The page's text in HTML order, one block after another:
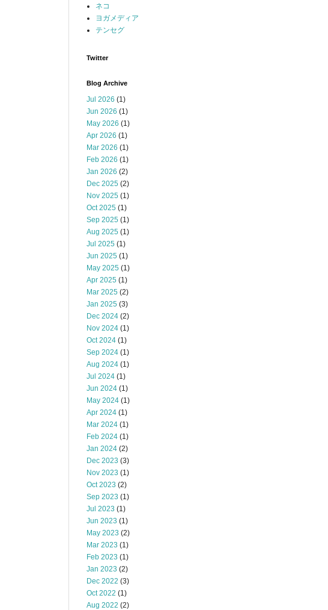
ネコ
ヨガメディア
テンセグ
Twitter
Blog Archive
Jul 2026 (1)
Jun 2026 (1)
May 2026 (1)
Apr 2026 (1)
Mar 2026 (1)
Feb 2026 (1)
Jan 2026 (2)
Dec 2025 (2)
Nov 2025 (1)
Oct 2025 (1)
Sep 2025 (1)
Aug 2025 (1)
Jul 2025 (1)
Jun 2025 (1)
May 2025 (1)
Apr 2025 (1)
Mar 2025 (2)
Jan 2025 (3)
Dec 2024 (2)
Nov 2024 (1)
Oct 2024 (1)
Sep 2024 (1)
Aug 2024 (1)
Jul 2024 (1)
Jun 2024 (1)
May 2024 (1)
Apr 2024 (1)
Mar 2024 (1)
Feb 2024 (1)
Jan 2024 (2)
Dec 2023 (3)
Nov 2023 (1)
Oct 2023 (2)
Sep 2023 (1)
Jul 2023 (1)
Jun 2023 (1)
May 2023 (2)
Mar 2023 (1)
Feb 2023 (1)
Jan 2023 (2)
Dec 2022 (3)
Oct 2022 (1)
Aug 2022 (2)